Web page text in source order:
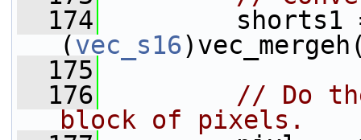
  174
shorts1
(vec_s16
  175
  176
// Do
block of pixels.